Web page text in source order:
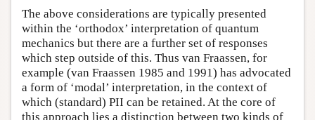
The above considerations are typically presented
within the ‘orthodox’ interpretation of quantum
mechanics but there are a further set of responses
which step outside of this. Thus van Fraassen, for
example (van Fraassen 1985 and 1991) has advocated
a form of ‘modal’ interpretation, in the context of
which (standard) PII can be retained. At the core of
this approach lies a distinction between two kinds of